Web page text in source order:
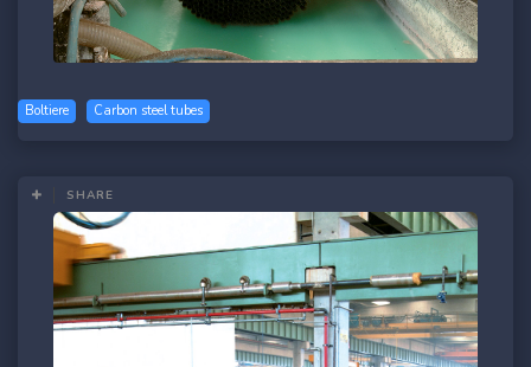
Boltiere Carbon steel tubes
SHARE